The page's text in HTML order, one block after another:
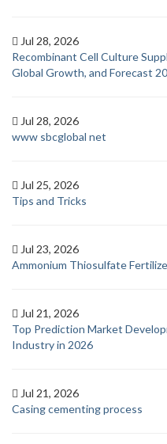
Jul 28, 2026
Recombinant Cell Culture
Global Growth, and Forecast
Jul 28, 2026
www sbcglobal net
Jul 25, 2026
Tips and Tricks
Jul 23, 2026
Ammonium Thiosulfate
Jul 21, 2026
Top Prediction Market
Industry in 2026
Jul 21, 2026
Casing cementing process